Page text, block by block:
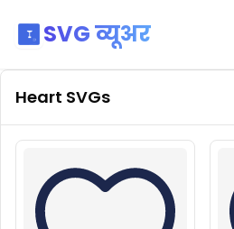
SVG व्यूअर
Heart SVGs